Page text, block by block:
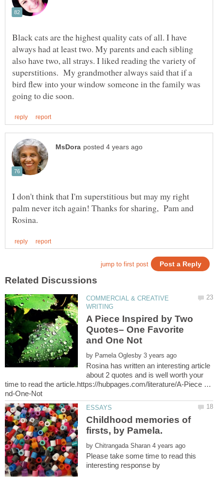
Black cats are the highest quality cats of all. I have
always had at least two. My parents and each sibling
also have two, all strays. I liked reading the variety of
superstitions. My grandmother always said that if a
bird flew into your window someone in the family was
I don't think that I'm superstitious but may my right
palm never itch again! Thanks for sharing, Pam and
COMMERCIAL & CREATIVE
A Piece Inspired by Two
Quotes– One Favorite
by
Rosina has written an interesting article
about 2 quotes and is well worth your
time to read the article.https://hubpages.com/literature/A-Piece …
Childhood memories of
by
Please take some time to read this
interesting response by